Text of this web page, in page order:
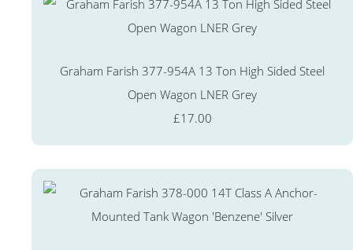
Graham Farish 377-954A 13 Ton High Sided Steel
Open Wagon LNER Grey
£17.00